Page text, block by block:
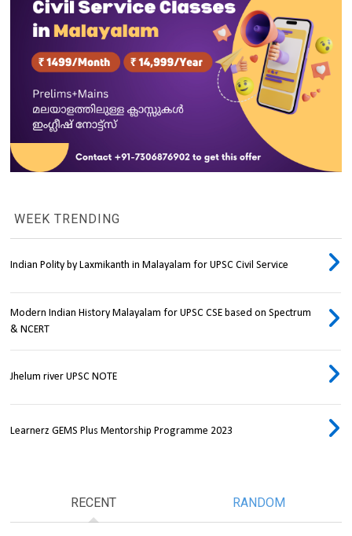
WEEK TRENDING
Indian Polity by Laxmikanth in Malayalam for UPSC Civil Service
Modern Indian History Malayalam for UPSC CSE based on Spectrum
& NCERT
Jhelum river UPSC NOTE
Learnerz GEMS Plus Mentorship Programme 2023
RECENT RANDOM